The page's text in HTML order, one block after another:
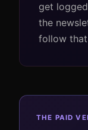
get
the
follow
THE PAID